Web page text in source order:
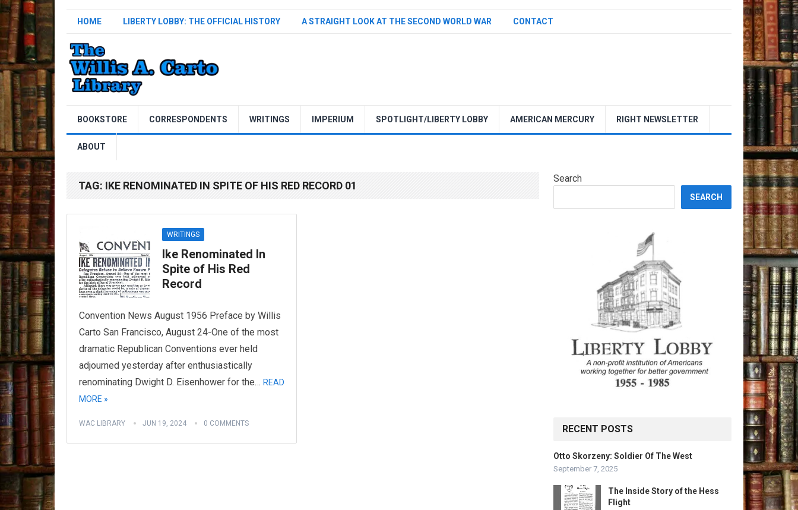
HOME LIBERTY LOBBY: THE OFFICIAL HISTORY A STRAIGHT LOOK AT THE SECOND WORLD WAR CONTACT
BOOKSTORE CORRESPONDENTS WRITINGS IMPERIUM SPOTLIGHT/LIBERTY LOBBY AMERICAN MERCURY RIGHT NEWSLETTER
ABOUT
TAG: IKE RENOMINATED IN SPITE OF HIS RED RECORD 01
WRITINGS
Ike Renominated In
Spite of His Red
Record
Convention News August 1956 Preface by Willis
Carto San Francisco, August 24-One of the most
dramatic Republican Conventions ever held
adjourned yesterday after enthusiastically
renominating Dwight D. Eisenhower for the… READ
MORE »
WAC LIBRARY JUN 19, 2024 0 COMMENTS
Search
SEARCH
RECENT POSTS
Otto Skorzeny: Soldier Of The West
September 7, 2025
The Inside Story of the Hess
Flight